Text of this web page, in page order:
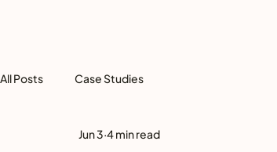
All Posts Case Studies
Jun 3 4 min read